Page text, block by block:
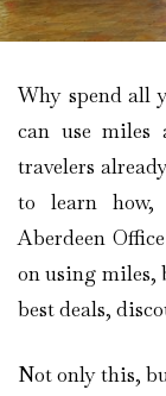
Why spend all
can use miles
travelers
to learn
Aberdeen
on using miles,
best deals,
Not only this,